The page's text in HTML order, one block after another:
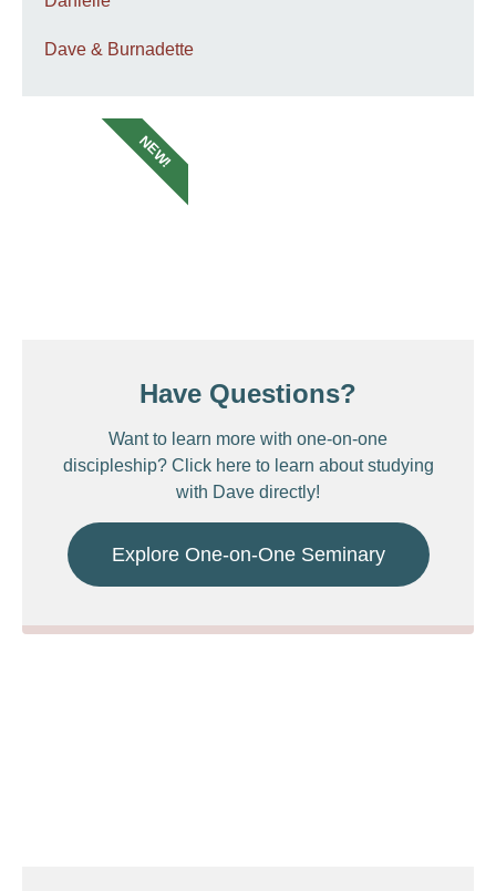
Dave & Burnadette
Have Questions?
Want to learn more with one-on-one
discipleship? Click here to learn about studying
with Dave directly!
Explore One-on-One Seminary
NEW!